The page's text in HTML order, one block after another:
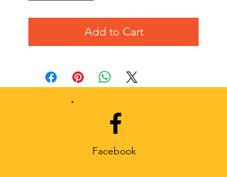
Add to Cart
Facebook